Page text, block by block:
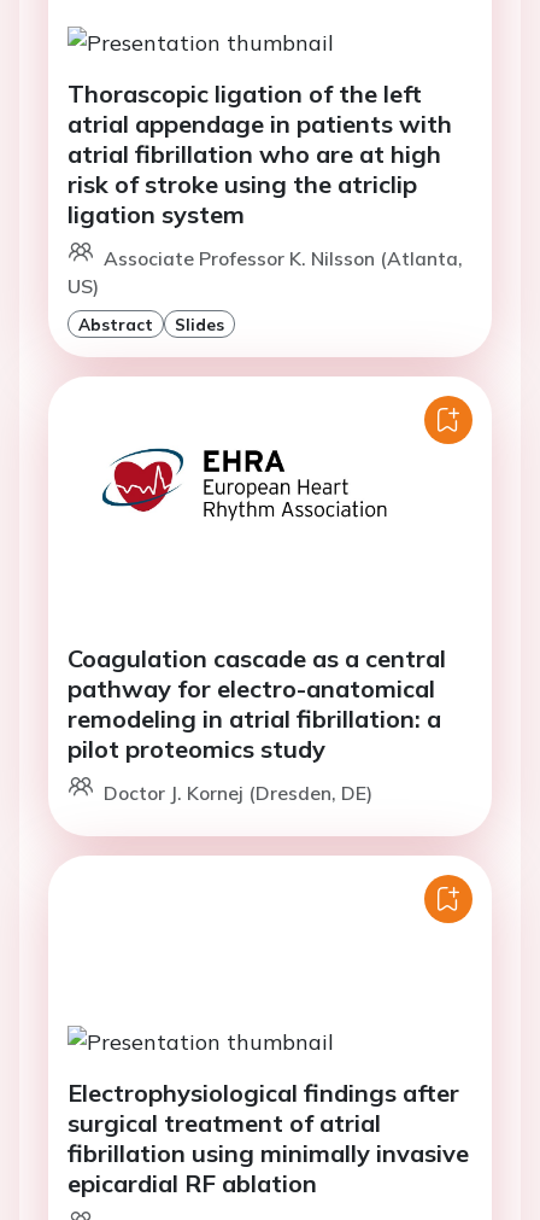
Thorascopic ligation of the left
atrial appendage in patients with
atrial fibrillation who are at high
risk of stroke using the atriclip
ligation system
Associate Professor K. Nilsson (Atlanta,
US)
Abstract Slides
Coagulation cascade as a central
pathway for electro-anatomical
remodeling in atrial fibrillation: a
pilot proteomics study
Doctor J. Kornej (Dresden, DE)
Electrophysiological findings after
surgical treatment of atrial
fibrillation using minimally invasive
epicardial RF ablation